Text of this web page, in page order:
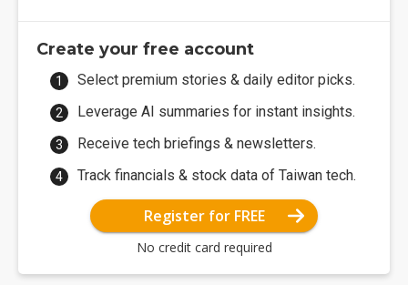
Create your free account
Select premium stories & daily editor picks.
Leverage AI summaries for instant insights.
Receive tech briefings & newsletters.
Track financials & stock data of Taiwan tech.
Register for FREE
No credit card required